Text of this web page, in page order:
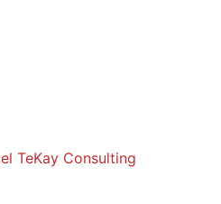
TeKay Consulting